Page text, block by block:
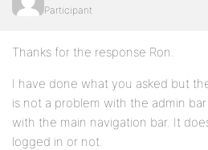
Participant
Thanks for the response Ron.
I have done what you asked but
is not a problem with the admin
with the main navigation bar. It
logged in or not.